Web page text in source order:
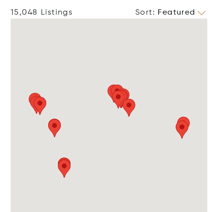
15,048 Listings Sort: Featured